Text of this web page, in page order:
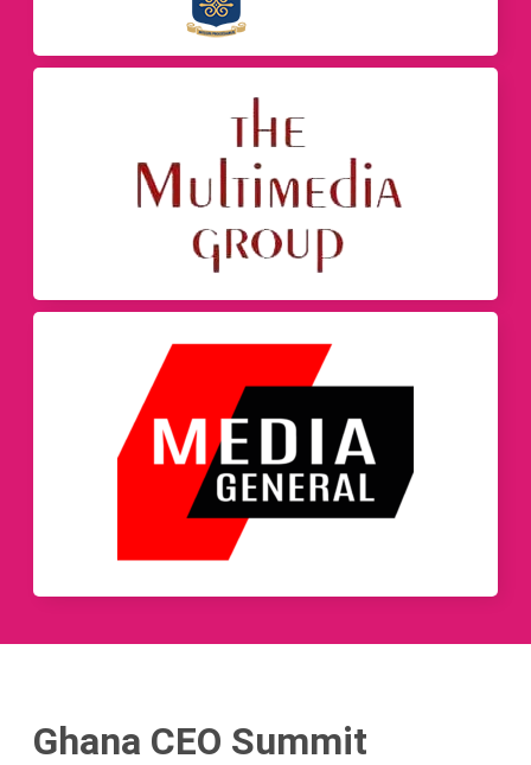
Ghana CEO Summit